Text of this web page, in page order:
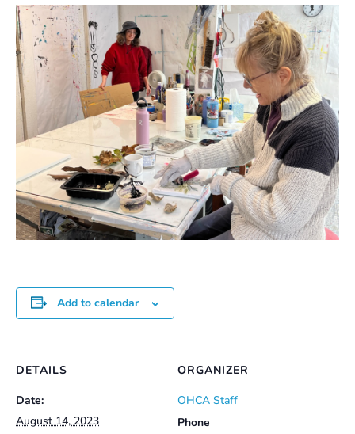
Add to calendar
DETAILS
Date:
August 14, 2023
ORGANIZER
OHCA Staff
Phone